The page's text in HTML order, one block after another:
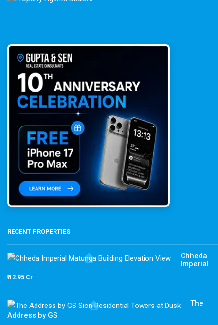
RECENT PROPERTIES
Chheda
Imperial
₹ 12.95 Cr
The
Address by GS